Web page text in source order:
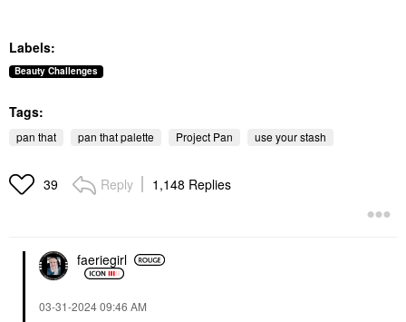
Labels:
Beauty Challenges
Tags:
pan that pan that palette Project Pan use your stash
39 Reply 1,148 Replies
faeriegirl
‎03-31-202409:46 AM